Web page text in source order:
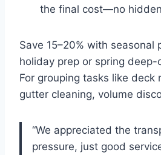
the final cost—no
Save 15–20% with seasonal
holiday prep or spring deep-
For grouping tasks like deck
gutter cleaning, volume
“We appreciated the
pressure, just good